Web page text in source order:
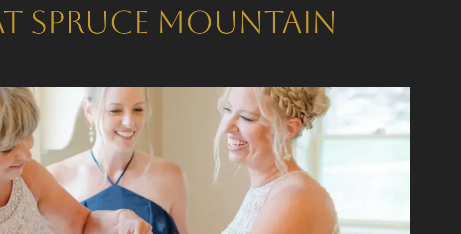
Spruce Mountain